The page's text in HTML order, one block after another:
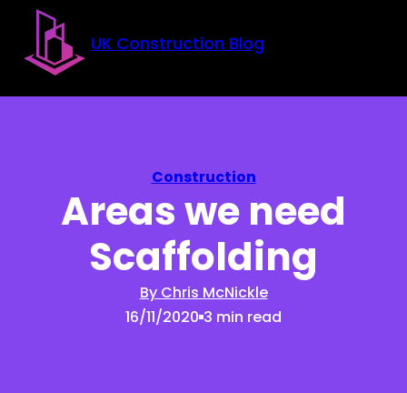
Skip to main content
Skip to footer
UK Construction Blog
Construction
Areas we need
Scaffolding
By Chris McNickle
16/11/2020 3 min read